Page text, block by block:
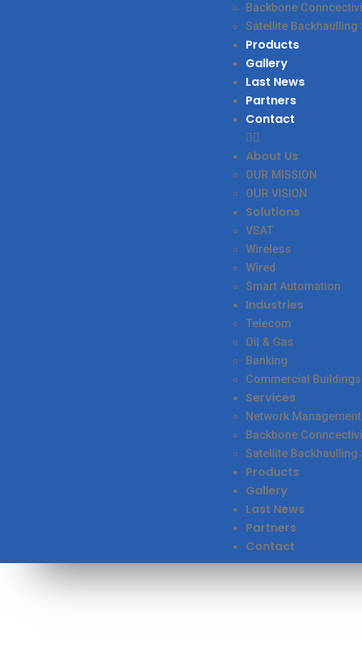
Backbone
Satellite Backhaulling
Products
Gallery
Last News
Partners
Contact
About Us
OUR MISSION
OUR VISION
Solutions
VSAT
Wireless
Wired
Smart Automation
Industries
Telecom
Oil & Gas
Banking
Commercial Buildings
Services
Network Management
Backbone
Satellite Backhaulling
Products
Gallery
Last News
Partners
Contact